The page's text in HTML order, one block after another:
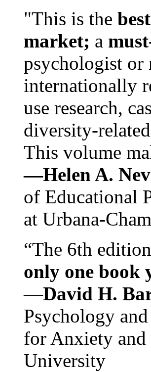
"This is the
market; a
psychologist or
internationally
use research,
diversity-
This volume
—Helen A.
of Educational
at Urbana-
“The 6th
only one book
—David H.
Psychology
for Anxiety and
University